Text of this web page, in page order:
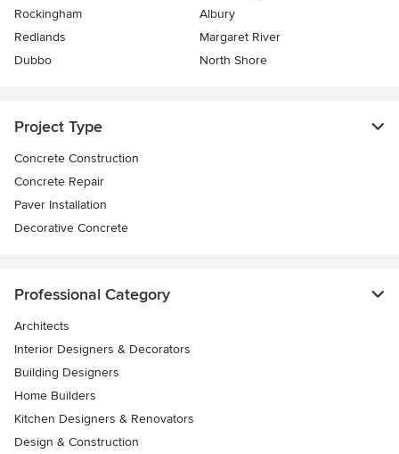
Rockingham
Albury
Redlands
Margaret River
Dubbo
North Shore
Project Type
Concrete Construction
Concrete Repair
Paver Installation
Decorative Concrete
Professional Category
Architects
Interior Designers & Decorators
Building Designers
Home Builders
Kitchen Designers & Renovators
Design & Construction